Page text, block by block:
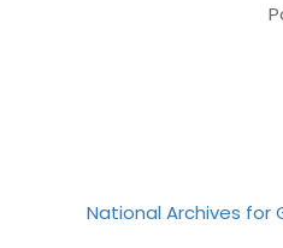
National Archives for